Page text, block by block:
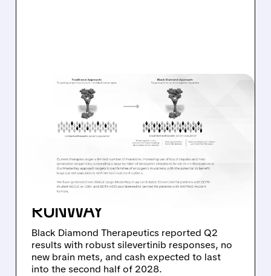
08/06/2026 · 11:26 AM
BLACK DIAMOND
THERAPEUTICS SHARES
JUMP ON POSITIVE
SILEVERTINIB PHASE 2
DATA AND STRONG CASH
RUNWAY
Black Diamond Therapeutics reported Q2
results with robust silevertinib responses, no
new brain mets, and cash expected to last
into the second half of 2028.